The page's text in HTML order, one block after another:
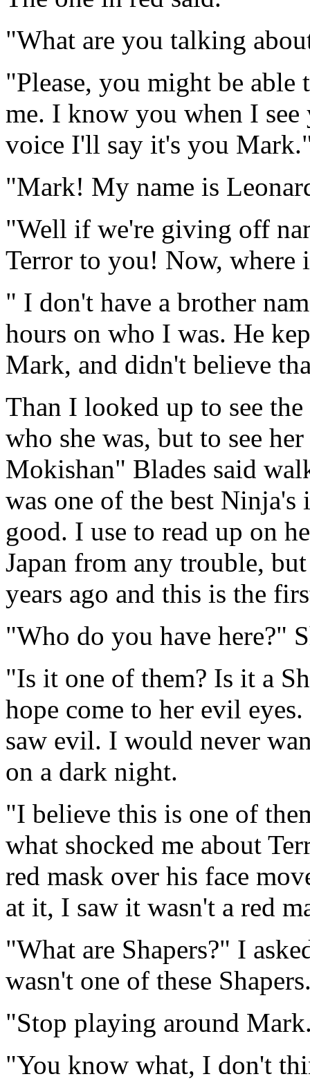
"What are you talking
"Please, you might be
me. I know you when I
voice I'll say it's you
"Mark! My name is
"Well if we're giving off
Terror to you! Now, where
" I don't have a brother
hours on who I was. He
Mark, and didn't believe
Than I looked up to see
who she was, but to see
Mokishan" Blades said
was one of the best
good. I use to read up on
Japan from any trouble,
years ago and this is the
"Who do you have here?"
"Is it one of them? Is it a
hope come to her evil
saw evil. I would never
on a dark night.
"I believe this is one of
what shocked me about
red mask over his face
at it, I saw it wasn't a red
"What are Shapers?" I
wasn't one of these
"Stop playing around
"You know what, I don't